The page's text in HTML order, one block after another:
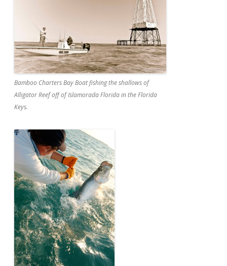
Bamboo Charters Bay Boat fishing the shallows of
Alligator Reef off of Islamorada Florida in the Florida
Keys.